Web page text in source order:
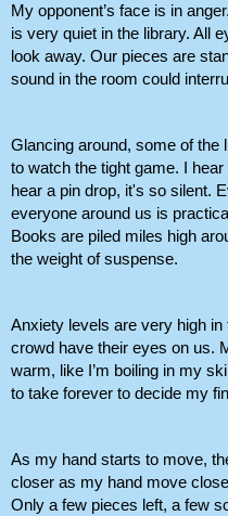
My opponent’s face is in
is very quiet in the library. All
look away. Our pieces are
sound in the room could
Glancing around, some of the
to watch the tight game. I
hear a pin drop, it's so silent.
everyone around us is
Books are piled miles high
the weight of suspense.
Anxiety levels are very high
crowd have their eyes on us.
warm, like I’m boiling in my
to take forever to decide my
As my hand starts to move,
closer as my hand move
Only a few pieces left, a few